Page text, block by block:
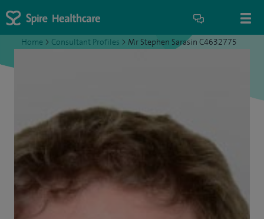
Home > Consultant Profiles > Mr Stephen Sarasin C4632775